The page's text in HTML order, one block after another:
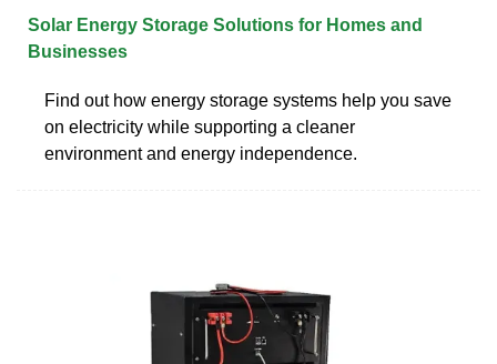
Solar Energy Storage Solutions for Homes and
Businesses
Find out how energy storage systems help you save
on electricity while supporting a cleaner
environment and energy independence.